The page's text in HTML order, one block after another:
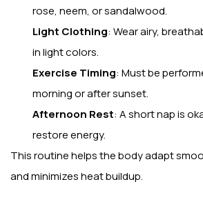
rose, neem, or sandalwood.
Light Clothing: Wear airy,
in light colors.
Exercise Timing: Must be
morning or after sunset.
Afternoon Rest: A short nap is
restore energy.
This routine helps the body adapt
and minimizes heat buildup.